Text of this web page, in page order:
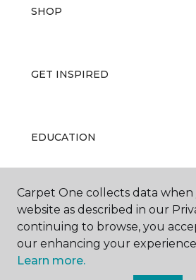
SHOP
GET INSPIRED
EDUCATION
ABOUT US
Carpet One collects data
website as described in our
continuing to browse, you
our enhancing your
Learn more.